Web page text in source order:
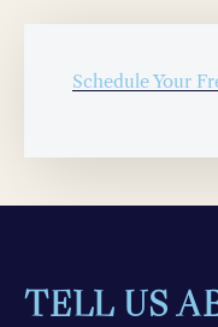
Schedule Your
TELL US